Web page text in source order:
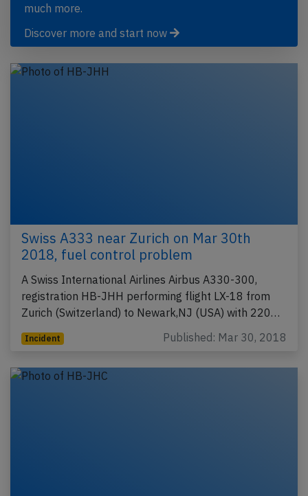
much more.
Discover more and start now
Swiss A333 near Zurich on Mar 30th
2018, fuel control problem
A Swiss International Airlines Airbus A330-300,
registration HB-JHH performing flight LX-18 from
Zurich (Switzerland) to Newark,NJ (USA) with 220…
Incident Published: Mar 30, 2018